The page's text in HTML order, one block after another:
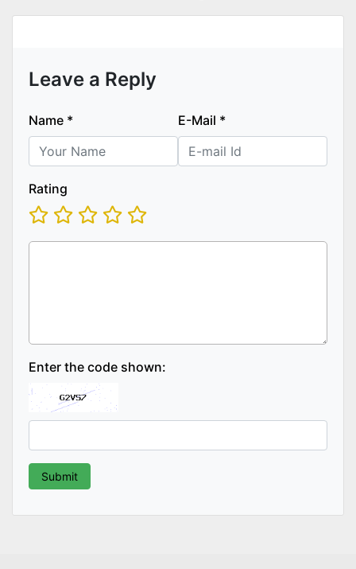
Leave a Reply
Name * E-Mail *
Rating
Enter the code shown: